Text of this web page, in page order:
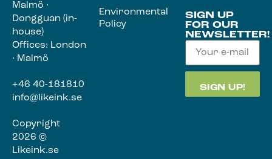
Malmö ·
Dongguan (in-
house)
Offices: London
· Malmö
+46 40-181810
info@likeink.se
Copyright
2026 ©
Likeink.se
Environmental
Policy
SIGN UP
FOR OUR
NEWSLETTER!